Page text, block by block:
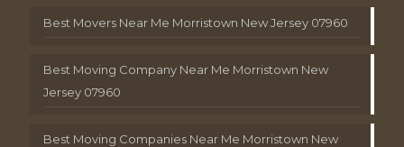
Best Movers Near Me Morristown New Jersey 07960
Best Moving Company Near Me Morristown New
Jersey 07960
Best Moving Companies Near Me Morristown New